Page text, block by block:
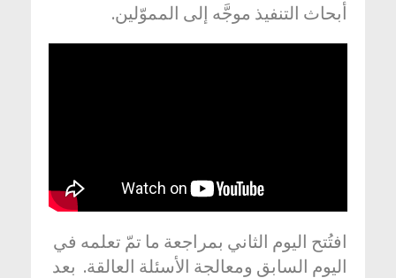
أبحاث التنفيذ موجَّه إلى المموّلين.
افتُتح اليوم الثاني بمراجعة ما تمّ تعلمه في
اليوم السابق ومعالجة الأسئلة العالقة. بعد